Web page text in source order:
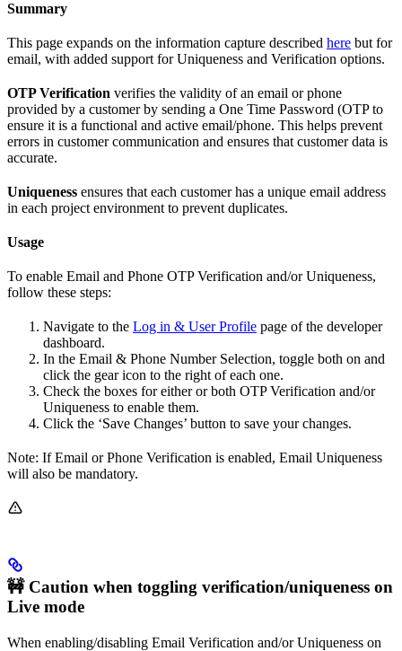
Summary
This page expands on the information capture described here but for
email, with added support for Uniqueness and Verification options.
OTP Verification verifies the validity of an email or phone
provided by a customer by sending a One Time Password (OTP to
ensure it is a functional and active email/phone. This helps prevent
errors in customer communication and ensures that customer data is
accurate.
Uniqueness ensures that each customer has a unique email address
in each project environment to prevent duplicates.
Usage
To enable Email and Phone OTP Verification and/or Uniqueness,
follow these steps:
Navigate to the Log in & User Profile page of the developer
dashboard.
In the Email & Phone Number Selection, toggle both on and
click the gear icon to the right of each one.
Check the boxes for either or both OTP Verification and/or
Uniqueness to enable them.
Click the ‘Save Changes’ button to save your changes.
Note: If Email or Phone Verification is enabled, Email Uniqueness
will also be mandatory.
🚧 Caution when toggling verification/uniqueness on
Live mode
When enabling/disabling Email Verification and/or Uniqueness on